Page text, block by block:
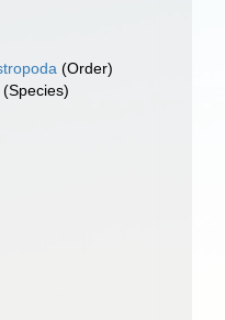
(Order)
(Species)